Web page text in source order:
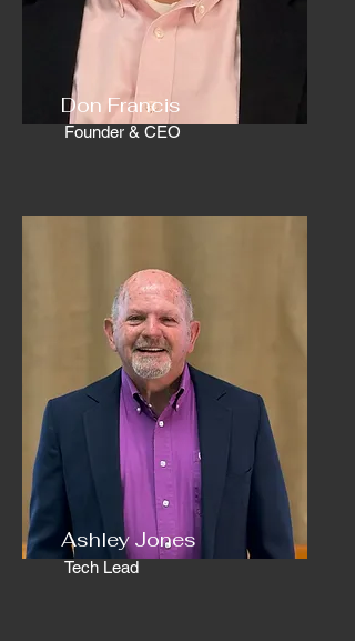
Don Francis
Founder & CEO
Ashley Jones
Tech Lead